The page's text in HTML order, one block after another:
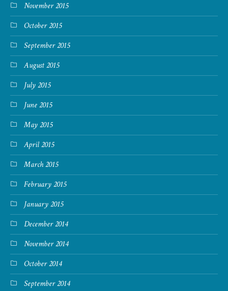
November 2015
October 2015
September 2015
August 2015
July 2015
June 2015
May 2015
April 2015
March 2015
February 2015
January 2015
December 2014
November 2014
October 2014
September 2014